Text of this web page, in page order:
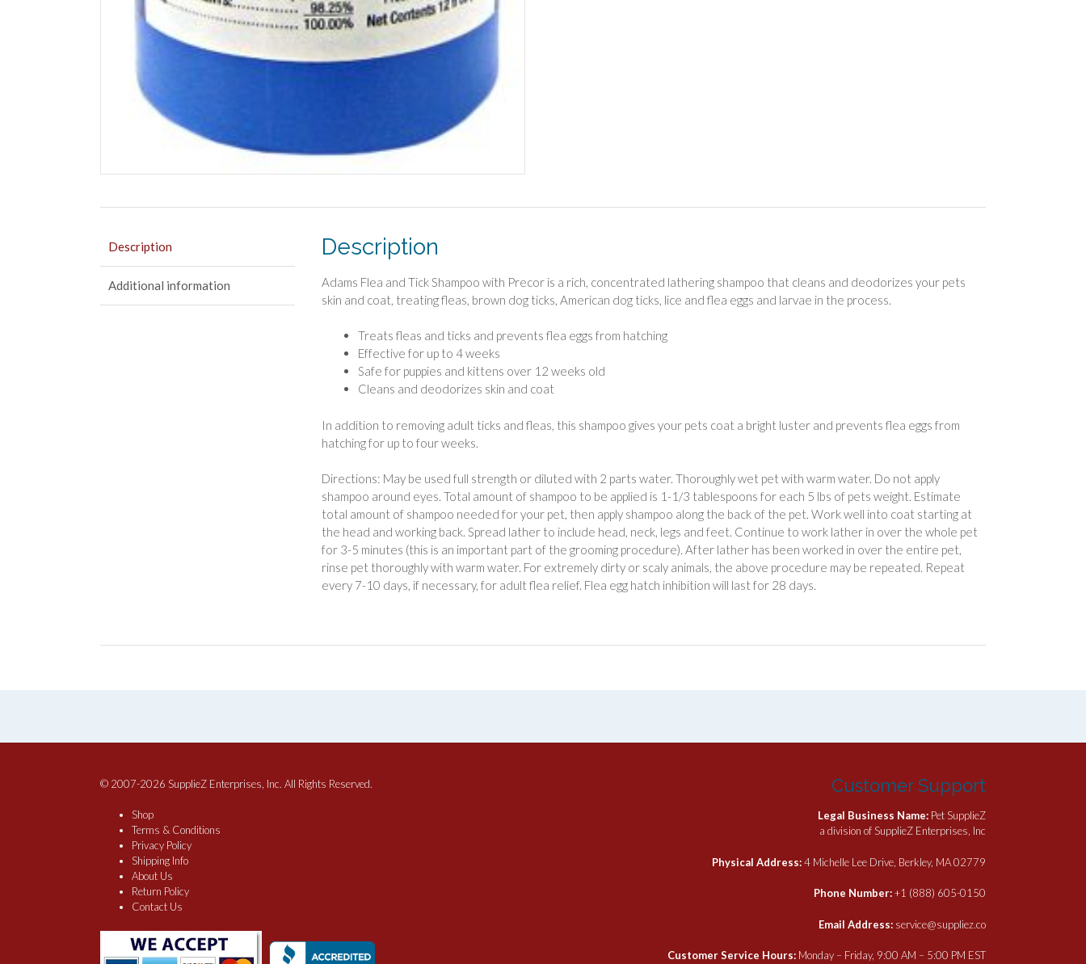
Description
Additional information
Description
Adams Flea and Tick Shampoo with Precor is a rich, concentrated lathering shampoo that cleans and deodorizes your pets
skin and coat, treating fleas, brown dog ticks, American dog ticks, lice and flea eggs and larvae in the process.
Treats fleas and ticks and prevents flea eggs from hatching
Effective for up to 4 weeks
Safe for puppies and kittens over 12 weeks old
Cleans and deodorizes skin and coat
In addition to removing adult ticks and fleas, this shampoo gives your pets coat a bright luster and prevents flea eggs from
hatching for up to four weeks.
Directions: May be used full strength or diluted with 2 parts water. Thoroughly wet pet with warm water. Do not apply
shampoo around eyes. Total amount of shampoo to be applied is 1-1/3 tablespoons for each 5 lbs of pets weight. Estimate
total amount of shampoo needed for your pet, then apply shampoo along the back of the pet. Work well into coat starting at
the head and working back. Spread lather to include head, neck, legs and feet. Continue to work lather in over the whole pet
for 3-5 minutes (this is an important part of the grooming procedure). After lather has been worked in over the entire pet,
rinse pet thoroughly with warm water. For extremely dirty or scaly animals, the above procedure may be repeated. Repeat
every 7-10 days, if necessary, for adult flea relief. Flea egg hatch inhibition will last for 28 days.
© 2007-2026 SupplieZ Enterprises, Inc. All Rights Reserved.
Shop
Terms & Conditions
Privacy Policy
Shipping Info
About Us
Return Policy
Contact Us
Customer Support
Legal Business Name: Pet SupplieZ
a division of SupplieZ Enterprises, Inc
Physical Address:4 Michelle Lee Drive, Berkley, MA 02779
Phone Number:+1 (888) 605-0150
Email Address: service@suppliez.co
Customer Service Hours: Monday – Friday, 9:00 AM – 5:00 PM EST